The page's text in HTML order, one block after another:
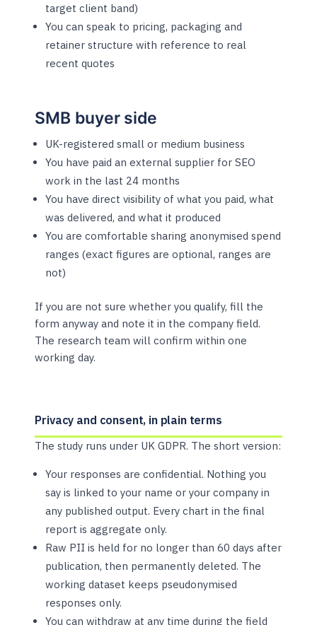
target client band)
You can speak to pricing, packaging and
retainer structure with reference to real
recent quotes
SMB buyer side
UK-registered small or medium business
You have paid an external supplier for SEO
work in the last 24 months
You have direct visibility of what you paid, what
was delivered, and what it produced
You are comfortable sharing anonymised spend
ranges (exact figures are optional, ranges are
not)
If you are not sure whether you qualify, fill the
form anyway and note it in the company field.
The research team will confirm within one
working day.
Privacy and consent, in plain terms
The study runs under UK GDPR. The short version:
Your responses are confidential. Nothing you
say is linked to your name or your company in
any published output. Every chart in the final
report is aggregate only.
Raw PII is held for no longer than 60 days after
publication, then permanently deleted. The
working dataset keeps pseudonymised
responses only.
You can withdraw at any time during the field